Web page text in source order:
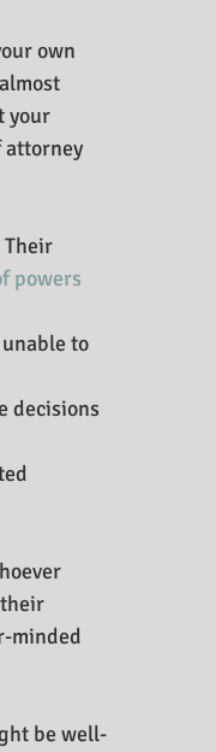
own
your
attorney
Their
powers
to
decisions
minded
be well-